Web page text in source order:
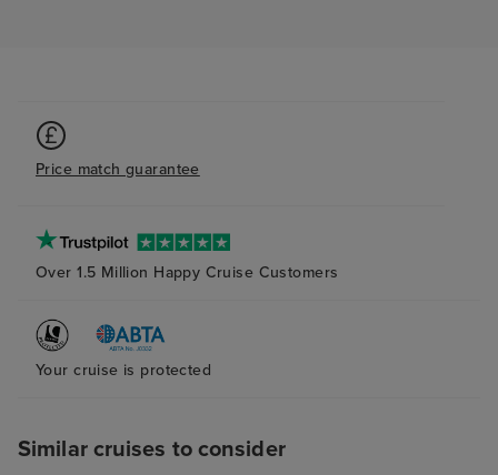
Price match guarantee
Over 1.5 Million Happy Cruise Customers
Your cruise is protected
Similar cruises to consider